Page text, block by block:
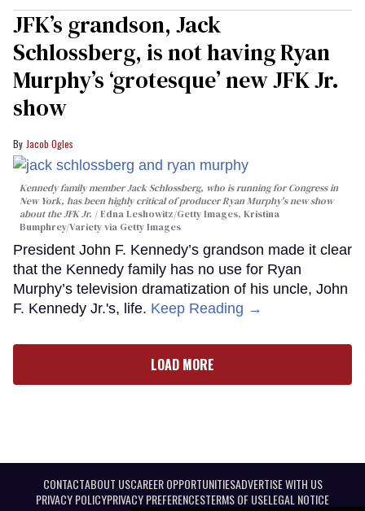
JFK’s grandson, Jack
Schlossberg, is not having Ryan
Murphy’s ‘grotesque’ new JFK Jr.
show
Jacob Ogles
Kennedy family member Jack Schlossberg, who is running for Congress in
New York, has been highly critical of producer Ryan Murphy's new show
about the JFK Jr.
Edna Leshowitz/Getty Images, Kristina
Bumphrey/Variety via Getty Images
President John F. Kennedy’s grandson made it clear
that the Kennedy family has no use for Ryan
Murphy’s television dramatization of his uncle, John
F. Kennedy Jr.'s, life. Keep Reading →
LOAD MORE
CONTACTABOUT USCAREER OPPORTUNITIESADVERTISE WITH US
PRIVACY POLICYPRIVACY PREFERENCESTERMS OF USELEGAL NOTICE